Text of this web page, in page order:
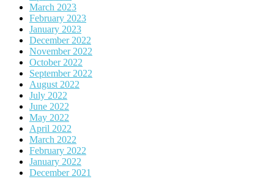
March 2023
February 2023
January 2023
December 2022
November 2022
October 2022
September 2022
August 2022
July 2022
June 2022
May 2022
April 2022
March 2022
February 2022
January 2022
December 2021